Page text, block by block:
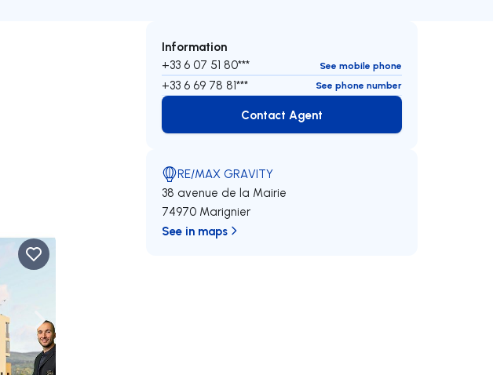
Navigate right
Information
+33 6 07 51 80*** See mobile phone
+33 6 69 78 81*** See phone number
Contact Agent
Contact Agent
RE/MAX GRAVITY
38 avenue de la Mairie
74970 Marignier
See in maps